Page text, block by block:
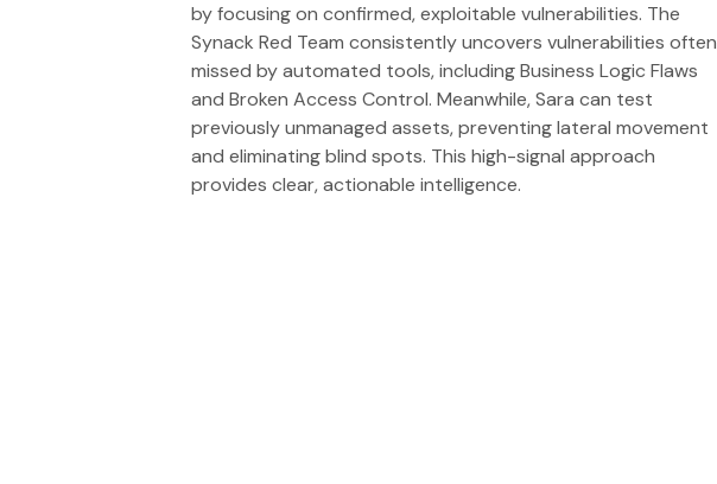
by focusing on confirmed, exploitable vulnerabilities. The
Synack Red Team consistently uncovers vulnerabilities often
missed by automated tools, including Business Logic Flaws
and Broken Access Control. Meanwhile, Sara can test
previously unmanaged assets, preventing lateral movement
and eliminating blind spots. This high-signal approach
provides clear, actionable intelligence.